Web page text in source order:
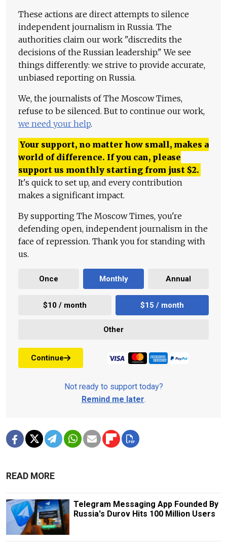
These actions are direct attempts to silence
independent journalism in Russia. The
authorities claim our work "discredits the
decisions of the Russian leadership." We see
things differently: we strive to provide accurate,
unbiased reporting on Russia.
We, the journalists of The Moscow Times,
refuse to be silenced. But to continue our work,
we need your help.
Your support, no matter how small, makes a
world of difference. If you can, please
support us monthly starting from just $2.
It's quick to set up, and every contribution
makes a significant impact.
By supporting The Moscow Times, you're
defending open, independent journalism in the
face of repression. Thank you for standing with
us.
Once Monthly Annual
$10 / month $15 / month
Other
Continue
Not ready to support today?
Remind me later.
READ MORE
Telegram Messaging App Founded By
Russia's Durov Hits 100 Million Users